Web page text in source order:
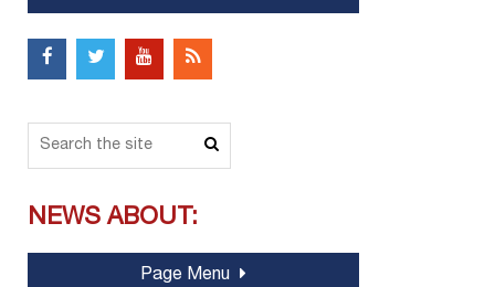
NEWS ABOUT:
Page Menu